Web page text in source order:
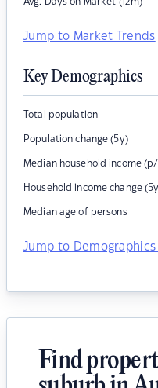
Jump to Market Trends
Key Demographics
Total population
Population change (5y)
Median household income
Household income change
Median age of persons
Jump to Demographics
Find